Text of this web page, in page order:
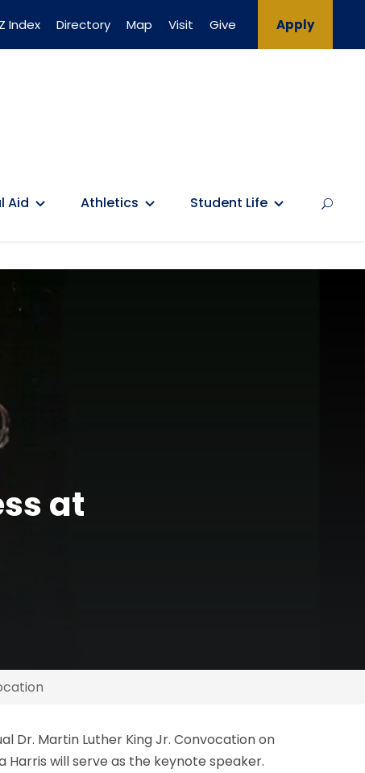
Index Directory Map Visit Give Apply
Aid Athletics Student Life
at
Dr. Martin Luther King Jr. Convocation on
Harris will serve as the keynote speaker.